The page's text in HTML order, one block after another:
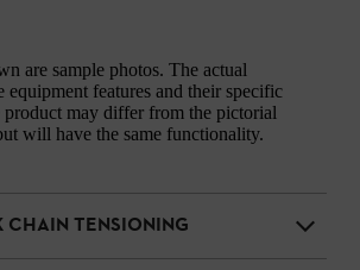
are sample photos. The actual
equipment features and their specific
product may differ from the pictorial
will have the same functionality.
CHAIN TENSIONING